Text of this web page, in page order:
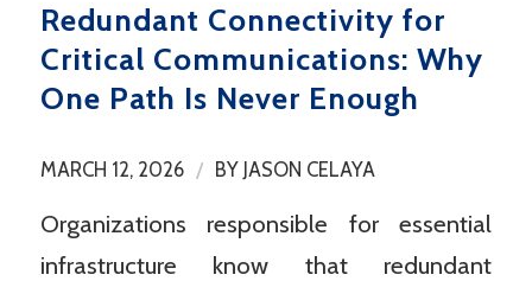
Redundant Connectivity for
Critical Communications: Why
One Path Is Never Enough
MARCH 12, 2026 / BY JASON CELAYA
Organizations responsible for essential
infrastructure know that redundant